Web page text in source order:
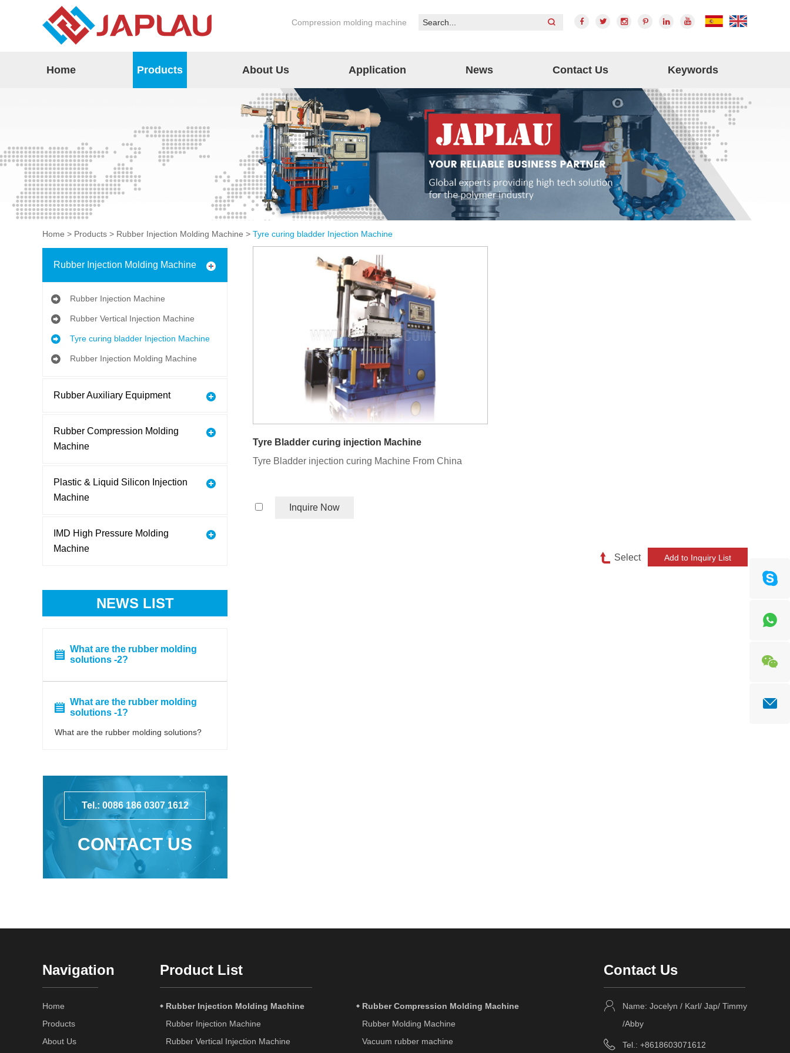
Compression molding machine
Home Products About Us Application News Contact Us Keywords
Home > Products > Rubber Injection Molding Machine > Tyre curing bladder Injection Machine
Tyre Bladder curing injection Machine
Tyre Bladder injection curing Machine From China
Inquire Now
Select
Rubber Injection Molding Machine
Rubber Injection Machine
Rubber Vertical Injection Machine
Tyre curing bladder Injection Machine
Rubber Injection Molding Machine
Rubber Auxiliary Equipment
Rubber Compression Molding
Machine
Plastic & Liquid Silicon Injection
Machine
IMD High Pressure Molding
Machine
NEWS LIST
What are the rubber molding
solutions -2?
What are the rubber molding
solutions -1?
What are the rubber molding solutions?
Tel.: 0086 186 0307 1612
CONTACT US
Navigation
Home
Products
About Us
Contact Us
Name: Jocelyn / Karl/ Jap/ Timmy
/Abby
Tel.: +8618603071612
Product List
Rubber Injection Molding Machine
Rubber Injection Machine
Rubber Vertical Injection Machine
Rubber Compression Molding Machine
Rubber Molding Machine
Vacuum rubber machine